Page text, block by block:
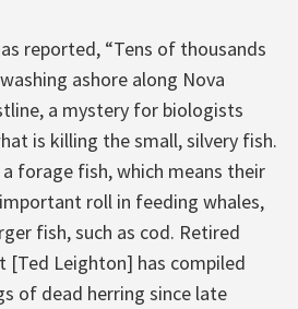
reported, “Tens of thousands
ashore along Nova
a mystery for biologists
is killing the small, silvery fish.
forage fish, which means their
roll in feeding whales,
fish, such as cod. Retired
[Ted Leighton] has compiled
of dead herring since late